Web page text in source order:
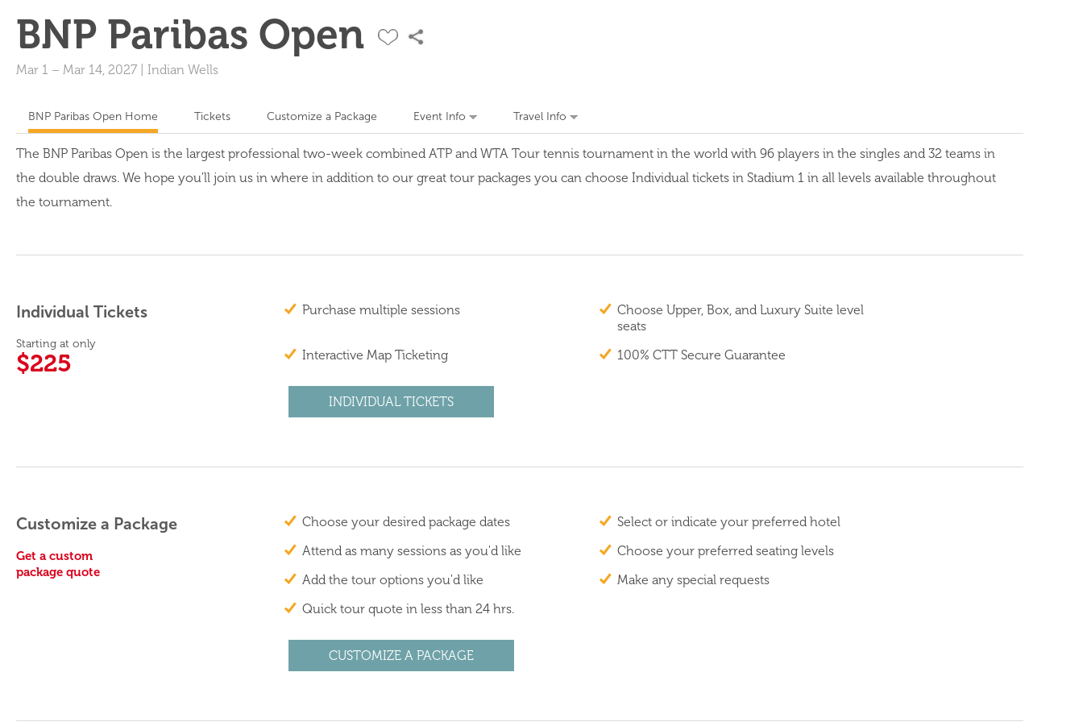
BNP Paribas Open
Mar 1 – Mar 14, 2027 Indian Wells
BNP Paribas Open Home Tickets Customize a Package Event Info Travel Info
The BNP Paribas Open is the largest professional two-week combined ATP and WTA Tour tennis tournament in the world with 96 players in the singles and 32 teams in
the double draws. We hope you'll join us in where in addition to our great tour packages you can choose Individual tickets in Stadium 1 in all levels available throughout
the tournament.
Individual Tickets
Starting at only
$225
Purchase multiple sessions
Choose Upper, Box, and Luxury Suite level
seats
Interactive Map Ticketing
100% CTT Secure Guarantee
INDIVIDUAL TICKETS
Customize a Package
Get a custom
package quote
Choose your desired package dates
Select or indicate your preferred hotel
Attend as many sessions as you'd like
Choose your preferred seating levels
Add the tour options you'd like
Make any special requests
Quick tour quote in less than 24 hrs.
CUSTOMIZE A PACKAGE